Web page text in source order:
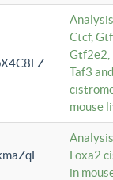
Ctcf,
Gtf2e2,
Taf3
mouse
Foxa2
in